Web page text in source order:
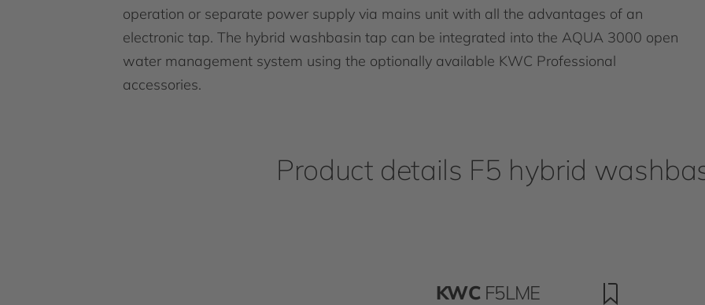
operation or separate power supply via mains unit with all the advantages of an
electronic tap. The hybrid washbasin tap can be integrated into the AQUA 3000 open
water management system using the optionally available KWC Professional
accessories.
Product details F5 hybrid
KWC F5LME